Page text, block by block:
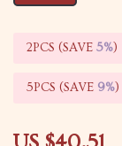
2PCS (SAVE 5%)
5PCS (SAVE 9%)